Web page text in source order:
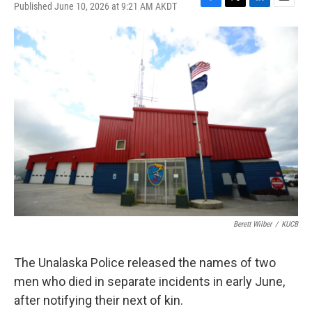
Published June 10, 2026 at 9:21 AM AKDT
F
b
o
o
T
w
i
t
L
i
n
k
E
Berett Wilber / KUCB
The Unalaska Police released the names of two
men who died in separate incidents in early June,
after notifying their next of kin.